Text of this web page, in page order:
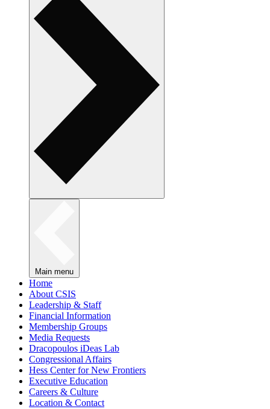
Main menu
Home
About CSIS
Leadership & Staff
Financial Information
Membership Groups
Media Requests
Dracopoulos iDeas Lab
Congressional Affairs
Hess Center for New Frontiers
Executive Education
Careers & Culture
Location & Contact